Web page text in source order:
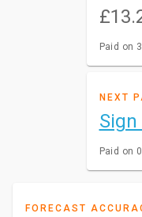
Paid on
NEXT
Sign
Paid on
FORECAST